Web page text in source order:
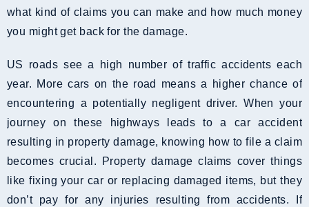
what kind of claims you can make and how much money
you might get back for the damage.
US roads see a high number of traffic accidents each
year. More cars on the road means a higher chance of
encountering a potentially negligent driver. When your
journey on these highways leads to a car accident
resulting in property damage, knowing how to file a claim
becomes crucial. Property damage claims cover things
like fixing your car or replacing damaged items, but they
don’t pay for any injuries resulting from accidents. If